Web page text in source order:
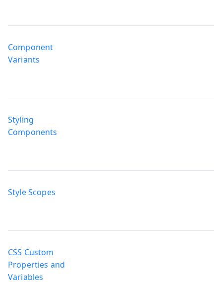
Component
Variants
Styling
Components
Style Scopes
CSS Custom
Properties and
Variables